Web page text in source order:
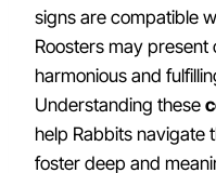
signs are compatible
Roosters may present
harmonious and
Understanding these
help Rabbits navigate
foster deep and